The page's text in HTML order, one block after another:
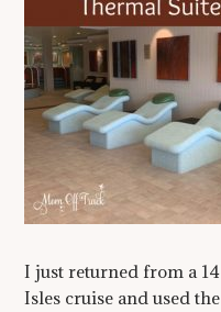
I just returned from a
Isles cruise and used